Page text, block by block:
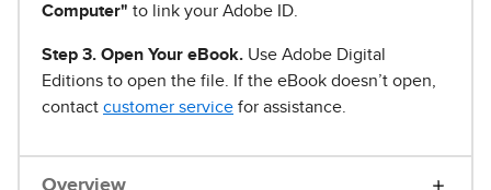
Computer" to link your Adobe ID.
Step 3. Open Your eBook. Use Adobe Digital
Editions to open the file. If the eBook doesn’t open,
contact customer service for assistance.
Overview